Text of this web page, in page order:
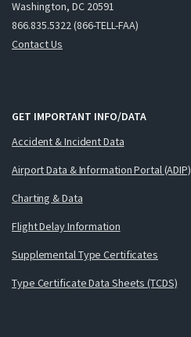
Washington, DC 20591
866.835.5322 (866-TELL-FAA)
Contact Us
GET IMPORTANT INFO/DATA
Accident & Incident Data
Airport Data & Information Portal (ADIP)
Charting & Data
Flight Delay Information
Supplemental Type Certificates
Type Certificate Data Sheets (TCDS)